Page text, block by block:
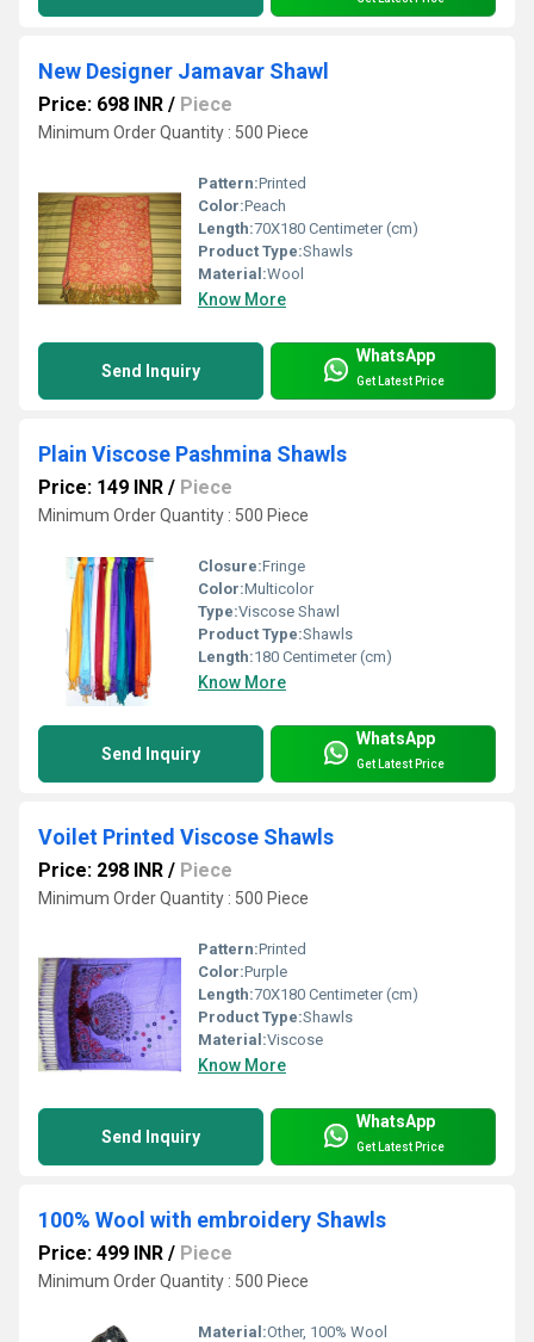
New Designer Jamavar Shawl
Price: 698 INR / Piece
Minimum Order Quantity : 500 Piece
Pattern:Printed
Color:Peach
Length:70X180 Centimeter (cm)
Product Type:Shawls
Material:Wool
Know More
Send Inquiry
WhatsApp
Get Latest Price
Plain Viscose Pashmina Shawls
Price: 149 INR / Piece
Minimum Order Quantity : 500 Piece
Closure:Fringe
Color:Multicolor
Type:Viscose Shawl
Product Type:Shawls
Length:180 Centimeter (cm)
Know More
Send Inquiry
WhatsApp
Get Latest Price
Voilet Printed Viscose Shawls
Price: 298 INR / Piece
Minimum Order Quantity : 500 Piece
Pattern:Printed
Color:Purple
Length:70X180 Centimeter (cm)
Product Type:Shawls
Material:Viscose
Know More
Send Inquiry
WhatsApp
Get Latest Price
100% Wool with embroidery Shawls
Price: 499 INR / Piece
Minimum Order Quantity : 500 Piece
Material:Other, 100% Wool